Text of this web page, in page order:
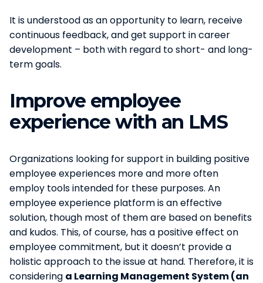
It is understood as an opportunity to learn, receive
continuous feedback, and get support in career
development – both with regard to short- and long-
term goals.
Improve employee
experience with an LMS
Organizations looking for support in building positive
employee experiences more and more often
employ tools intended for these purposes. An
employee experience platform is an effective
solution, though most of them are based on benefits
and kudos. This, of course, has a positive effect on
employee commitment, but it doesn’t provide a
holistic approach to the issue at hand. Therefore, it is
considering a Learning Management System (an